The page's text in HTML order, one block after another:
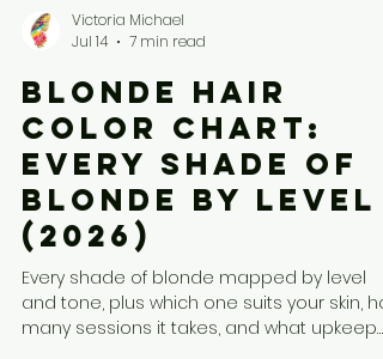
Victoria Michael
Jul 14
7 min read